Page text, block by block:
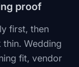
proof
first, then
Wedding
fit, vendor